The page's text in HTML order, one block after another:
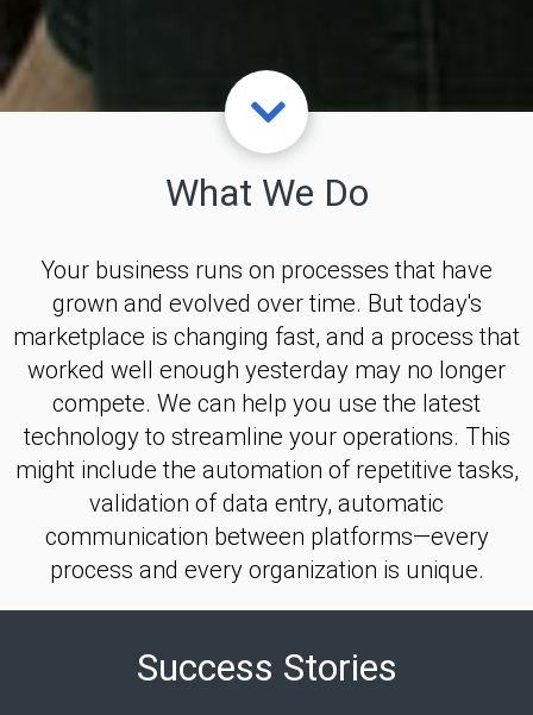
What We Do
Your business runs on processes that have
grown and evolved over time. But today's
marketplace is changing fast, and a process that
worked well enough yesterday may no longer
compete. We can help you use the latest
technology to streamline your operations. This
might include the automation of repetitive tasks,
validation of data entry, automatic
communication between platforms—every
process and every organization is unique.
Success Stories